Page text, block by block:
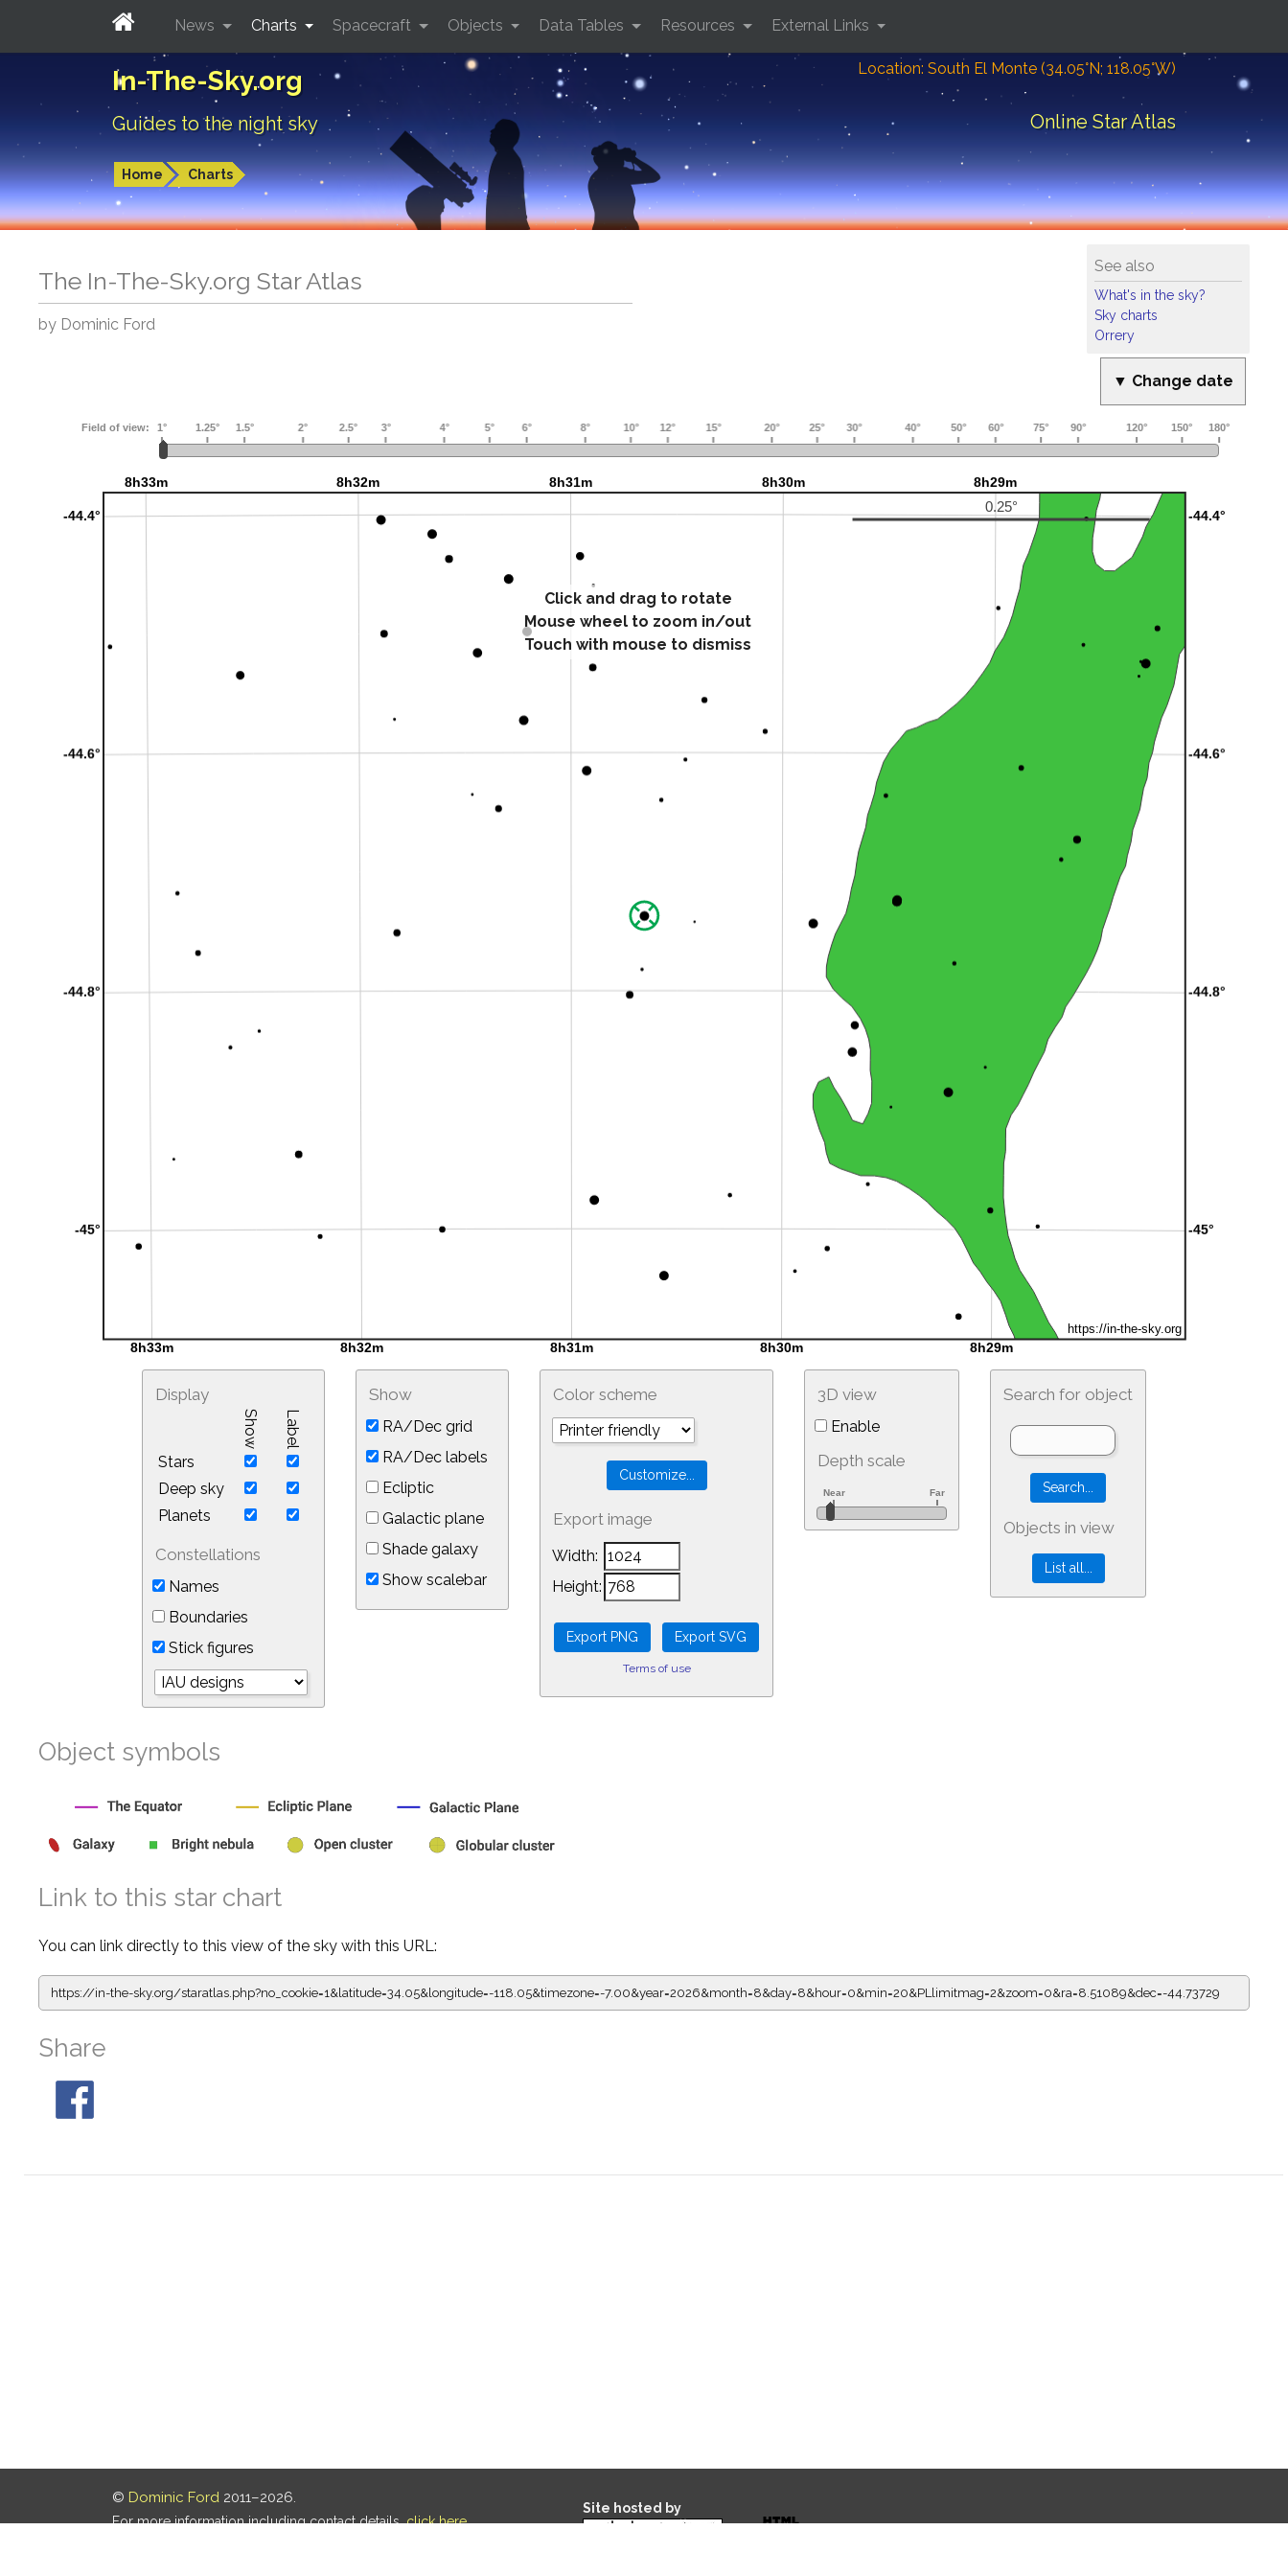
In-The-Sky.org
Guides to the night sky
Location: South El Monte (34.05°N; 118.05°W)
Online Star Atlas
Home Charts
News Charts Spacecraft Objects Data Tables Resources External Links
See also
What's in the sky?
Sky charts
Orrery
The In-The-Sky.org Star Atlas
by Dominic Ford
▼ Change date
Click and drag to rotate
Mouse wheel to zoom in/out
Touch with mouse to dismiss
Display
Show Label
Stars
Deep sky
Planets
Constellations
Names
Boundaries
Stick figures
Show
RA/Dec grid
RA/Dec labels
Ecliptic
Galactic plane
Shade galaxy
Show scalebar
Color scheme
Export image
Width:
Height:
Terms of use
3D view
Enable
Depth scale
Search for object
Objects in view
Object symbols
Link to this star chart
You can link directly to this view of the sky with this URL:
https://in-the-sky.org/staratlas.php?no_cookie=1&latitude=34.05&longitude=-118.05&timezone=-7.00&year=2026&month=8&day=8&hour=0&min=20&PLlimitmag=2&zoom=0&ra=8.51089&dec=-44.73729
Share
© Dominic Ford 2011–2026.
For more information including contact details,click here.
Site hosted by